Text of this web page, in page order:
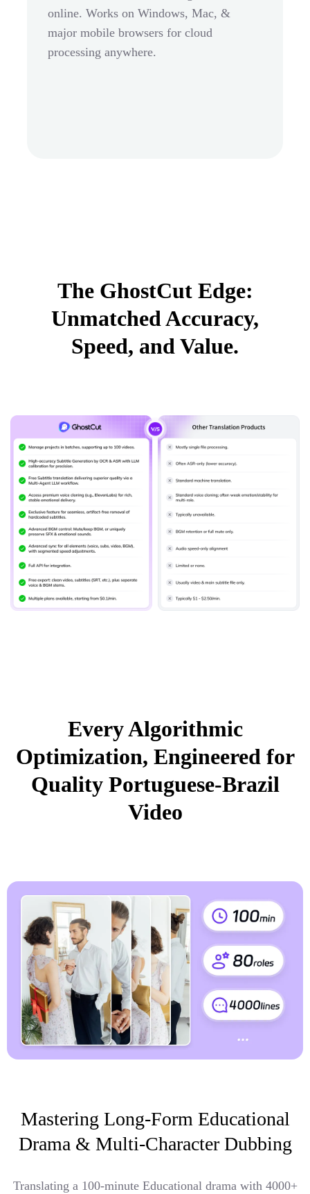
online. Works on Windows, Mac, &
major mobile browsers for cloud
processing anywhere.
The GhostCut Edge:
Unmatched Accuracy,
Speed, and Value.
Every Algorithmic
Optimization, Engineered for
Quality Portuguese-Brazil
Video
Mastering Long-Form Educational
Drama & Multi-Character Dubbing
Translating a 100-minute Educational drama with 4000+